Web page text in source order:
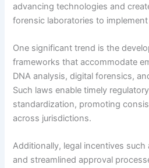
advancing technologies and
forensic laboratories to
One significant trend is the
frameworks that accommodate
DNA analysis, digital forensics,
Such laws enable timely
standardization, promoting
across jurisdictions.
Additionally, legal incentives
and streamlined approval